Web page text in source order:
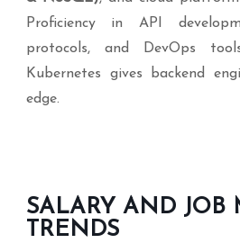
Proficiency in API
protocols, and DevOps
Kubernetes gives backend
edge.
SALARY AND JOB
TRENDS